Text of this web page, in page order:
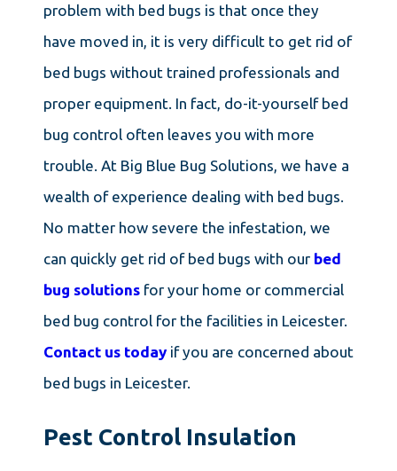
problem with bed bugs is that once they
have moved in, it is very difficult to get rid of
bed bugs without trained professionals and
proper equipment. In fact, do-it-yourself bed
bug control often leaves you with more
trouble. At Big Blue Bug Solutions, we have a
wealth of experience dealing with bed bugs.
No matter how severe the infestation, we
can quickly get rid of bed bugs with our bed
bug solutionsfor your home or commercial
bed bug control for the facilities in Leicester.
Contact us today if you are concerned about
bed bugs in Leicester.
Pest Control Insulation